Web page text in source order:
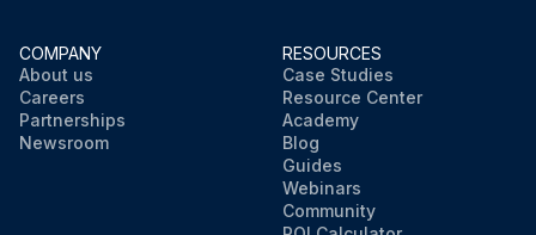
COMPANY
About us
Careers
Partnerships
Newsroom
RESOURCES
Case Studies
Resource Center
Academy
Blog
Guides
Webinars
Community